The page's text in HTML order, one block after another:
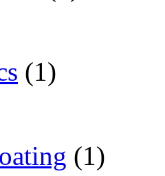
(1)
(1)